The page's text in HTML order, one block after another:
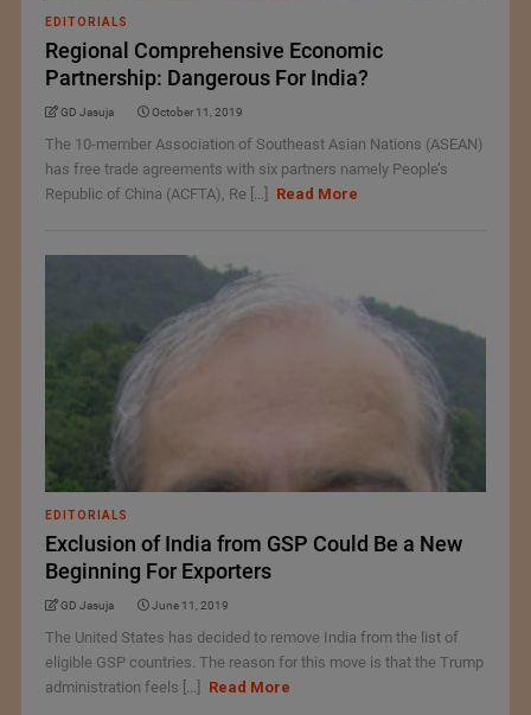
EDITORIALS
Regional Comprehensive Economic
Partnership: Dangerous For India?
GD Jasuja October 11, 2019
The 10-member Association of Southeast Asian Nations (ASEAN)
has free trade agreements with six partners namely People’s
Republic of China (ACFTA), Re [...]
Read More
EDITORIALS
Exclusion of India from GSP Could Be a New
Beginning For Exporters
GD Jasuja June 11, 2019
The United States has decided to remove India from the list of
eligible GSP countries. The reason for this move is that the Trump
administration feels [...]
Read More